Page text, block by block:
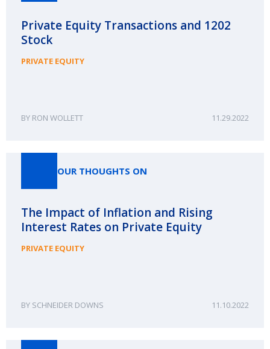
Private Equity Transactions and 1202
Stock
PRIVATE EQUITY
RON WOLLETT 11.29.2022
OUR THOUGHTS ON
The Impact of Inflation and Rising
Interest Rates on Private Equity
PRIVATE EQUITY
SCHNEIDER DOWNS 11.10.2022